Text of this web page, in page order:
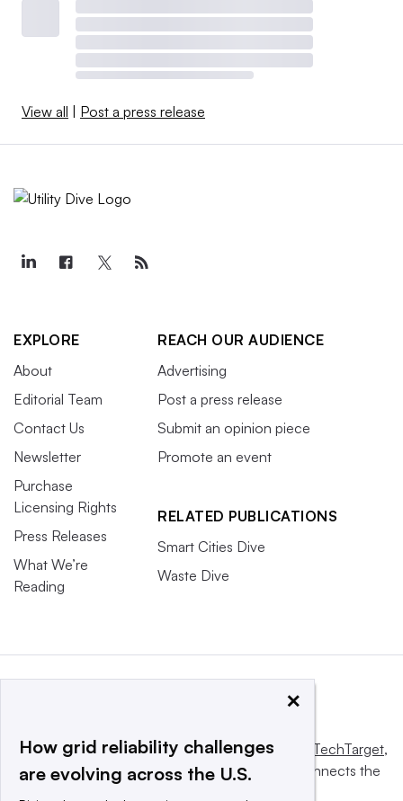
View all Post a press release
EXPLORE
About
Editorial Team
Contact Us
Newsletter
Purchase
Licensing Rights
Press Releases
What We’re
Reading
REACH OUR AUDIENCE
Advertising
Post a press release
Submit an opinion piece
Promote an event
RELATED PUBLICATIONS
Smart Cities Dive
Waste Dive
This website is owned and operated byInforma TechTarget,
a global network that informs, influences and connects the
×
How grid reliability challenges
are evolving across the U.S.